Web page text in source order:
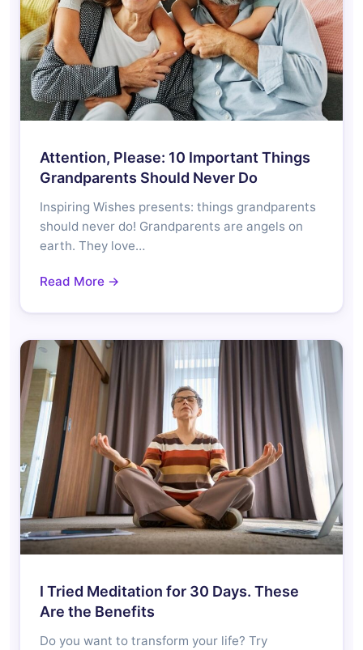
Attention, Please: 10 Important Things
Grandparents Should Never Do
Inspiring Wishes presents: things grandparents
should never do! Grandparents are angels on
earth. They love…
Read More →
I Tried Meditation for 30 Days. These
Are the Benefits
Do you want to transform your life? Try